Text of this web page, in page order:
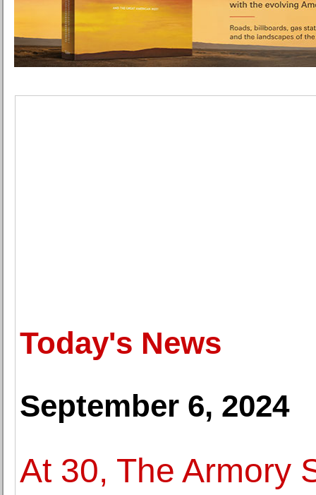
Today's News
September 6, 2024
At 30, The Armory